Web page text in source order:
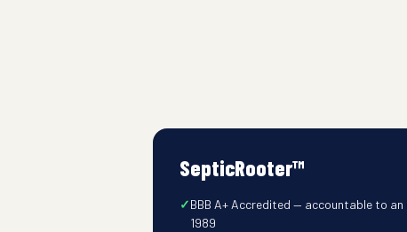
SepticRooter™
BBB A+ Accredited — accountable to
1989